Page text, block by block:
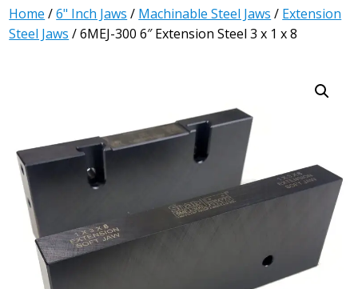
Home /6" Inch Jaws / Machinable Steel Jaws / Extension
Steel Jaws / 6MEJ-300 6″ Extension Steel 3 x 1 x 8